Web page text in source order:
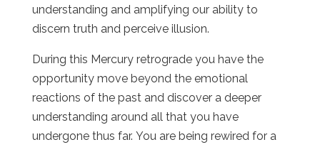
understanding and amplifying our ability to
discern truth and perceive illusion.
During this Mercury retrograde you have the
opportunity move beyond the emotional
reactions of the past and discover a deeper
understanding around all that you have
undergone thus far. You are being rewired for a